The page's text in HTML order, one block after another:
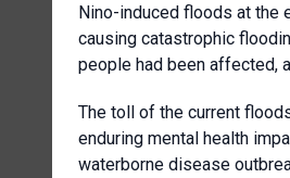
Nino-induced floods at the
causing catastrophic
people had been affected,
The toll of the current
enduring mental health
waterborne disease